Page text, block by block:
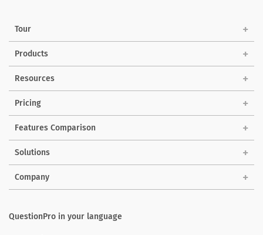
Tour
Products
Resources
Pricing
Features Comparison
Solutions
Company
QuestionPro in your language